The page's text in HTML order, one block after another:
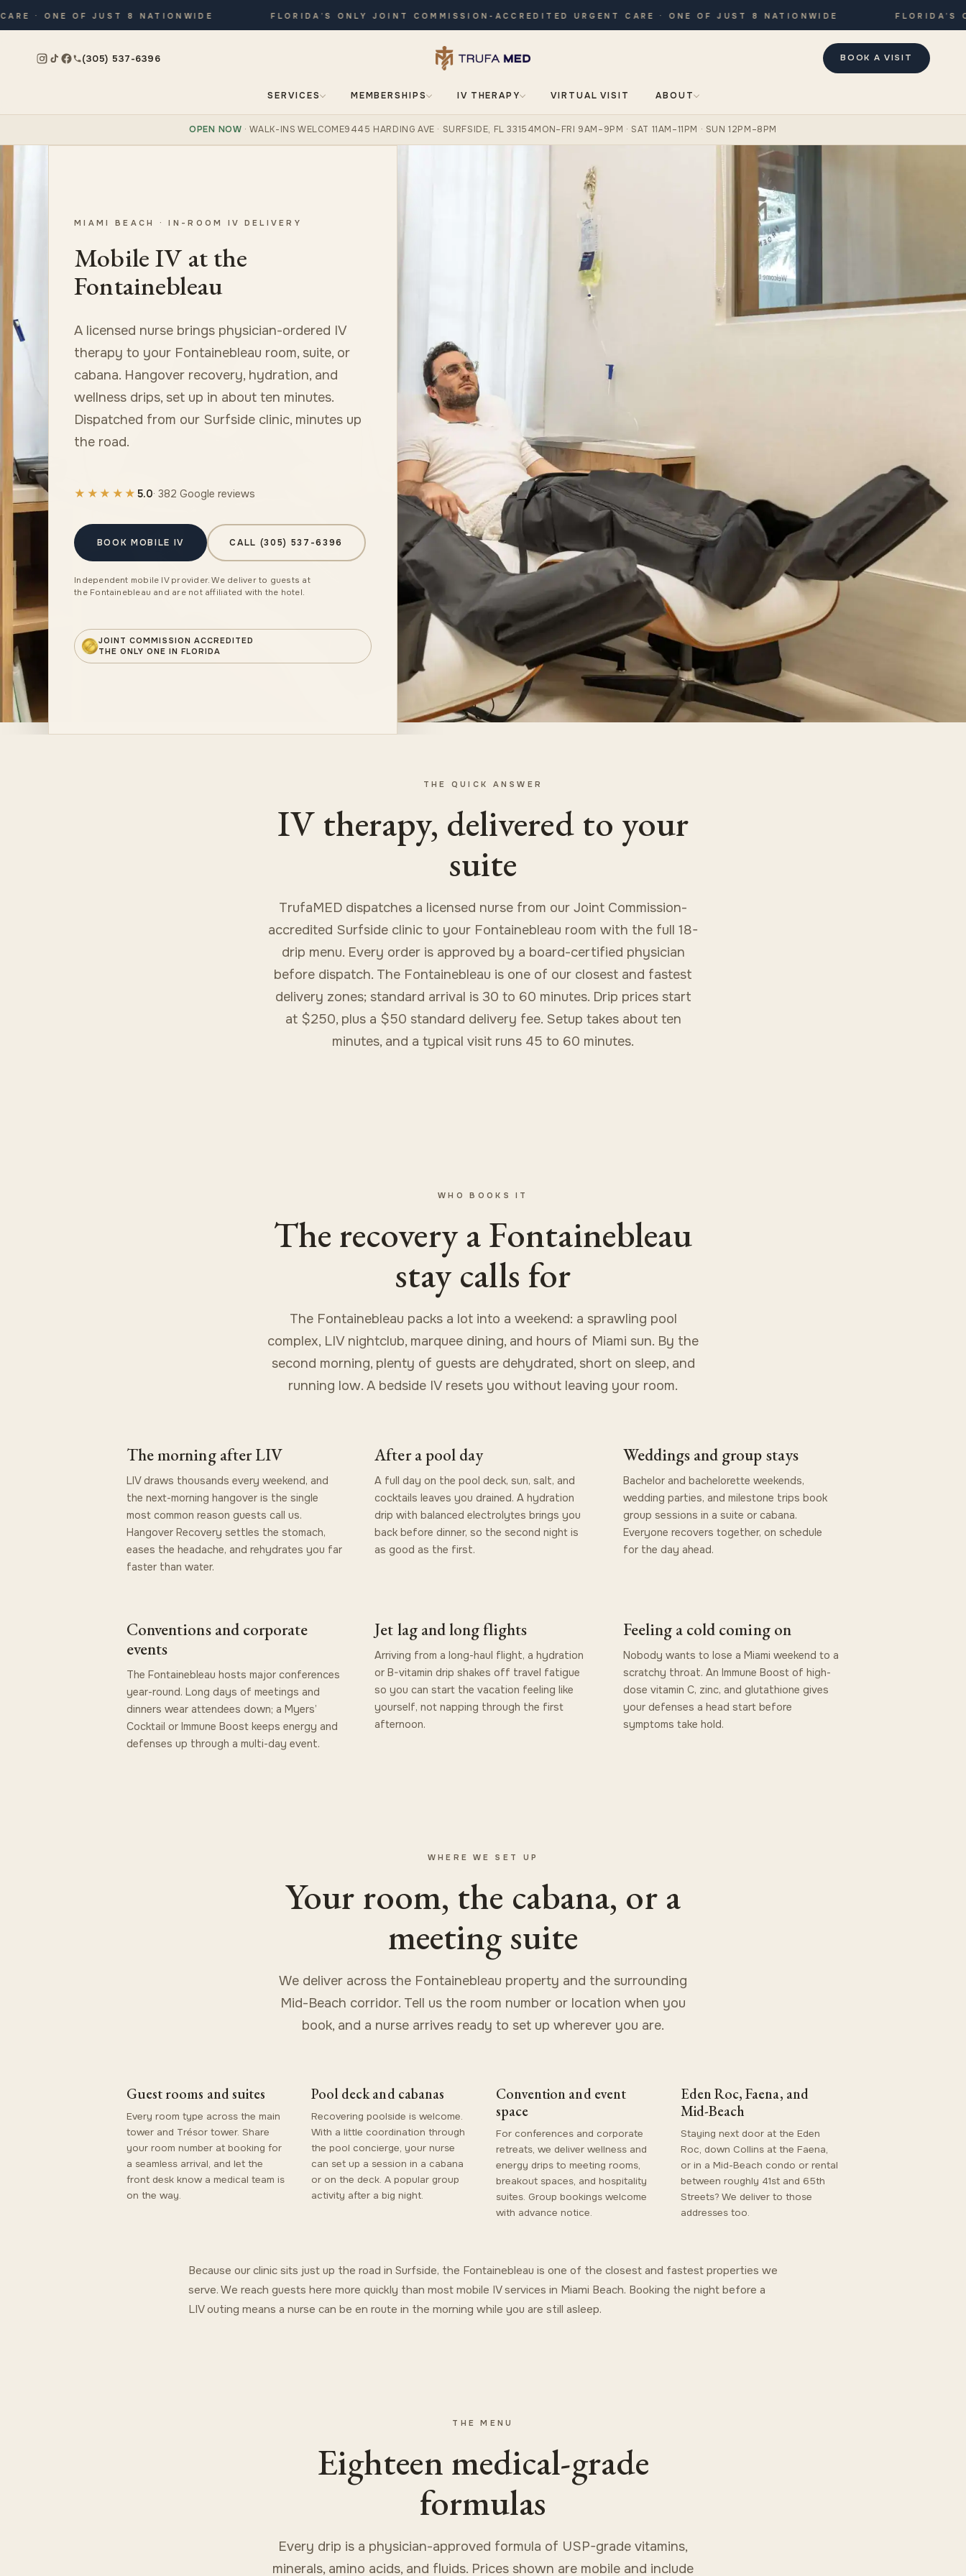
· ONE OF JUST 8 NATIONWIDE FLORIDA’S ONLY JOINT COMMISSION-ACCREDITED URGENT CARE · ONE OF JUST 8 NATIONWIDE FLORIDA’S
(305) 537-6396 BOOK A VISIT
SERVICES MEMBERSHIPS IV THERAPY VIRTUAL VISIT ABOUT
OPEN NOW · WALK-INS WELCOME9445 HARDING AVE · SURFSIDE, FL 33154MON–FRI 9AM–9PM · SAT 11AM–11PM · SUN 12PM–8PM
MIAMI BEACH · IN-ROOM IV DELIVERY
Mobile IV at the
Fontainebleau
A licensed nurse brings physician-ordered IV
therapy to your Fontainebleau room, suite, or
cabana. Hangover recovery, hydration, and
wellness drips, set up in about ten minutes.
Dispatched from our Surfside clinic, minutes up
the road.
★★★★★ 5.0· 382 Google reviews
BOOK MOBILE IV CALL (305) 537-6396
Independent mobile IV provider. We deliver to guests at
the Fontainebleau and are not affiliated with the hotel.
JOINT COMMISSION ACCREDITED
THE ONLY ONE IN FLORIDA
THE QUICK ANSWER
IV therapy, delivered to your
suite
TrufaMED dispatches a licensed nurse from our Joint Commission-
accredited Surfside clinic to your Fontainebleau room with the full 18-
drip menu. Every order is approved by a board-certified physician
before dispatch. The Fontainebleau is one of our closest and fastest
delivery zones; standard arrival is 30 to 60 minutes. Drip prices start
at $250, plus a $50 standard delivery fee. Setup takes about ten
minutes, and a typical visit runs 45 to 60 minutes.
WHO BOOKS IT
The recovery a Fontainebleau
stay calls for
The Fontainebleau packs a lot into a weekend: a sprawling pool
complex, LIV nightclub, marquee dining, and hours of Miami sun. By the
second morning, plenty of guests are dehydrated, short on sleep, and
running low. A bedside IV resets you without leaving your room.
The morning after LIV
LIV draws thousands every weekend, and
the next-morning hangover is the single
most common reason guests call us.
Hangover Recovery settles the stomach,
eases the headache, and rehydrates you far
faster than water.
After a pool day
A full day on the pool deck, sun, salt, and
cocktails leaves you drained. A hydration
drip with balanced electrolytes brings you
back before dinner, so the second night is
as good as the first.
Weddings and group stays
Bachelor and bachelorette weekends,
wedding parties, and milestone trips book
group sessions in a suite or cabana.
Everyone recovers together, on schedule
for the day ahead.
Conventions and corporate
events
The Fontainebleau hosts major conferences
year-round. Long days of meetings and
dinners wear attendees down; a Myers’
Cocktail or Immune Boost keeps energy and
defenses up through a multi-day event.
Jet lag and long flights
Arriving from a long-haul flight, a hydration
or B-vitamin drip shakes off travel fatigue
so you can start the vacation feeling like
yourself, not napping through the first
afternoon.
Feeling a cold coming on
Nobody wants to lose a Miami weekend to a
scratchy throat. An Immune Boost of high-
dose vitamin C, zinc, and glutathione gives
your defenses a head start before
symptoms take hold.
WHERE WE SET UP
Your room, the cabana, or a
meeting suite
We deliver across the Fontainebleau property and the surrounding
Mid-Beach corridor. Tell us the room number or location when you
book, and a nurse arrives ready to set up wherever you are.
Guest rooms and suites
Every room type across the main
tower and Trésor tower. Share
your room number at booking for
a seamless arrival, and let the
front desk know a medical team is
on the way.
Pool deck and cabanas
Recovering poolside is welcome.
With a little coordination through
the pool concierge, your nurse
can set up a session in a cabana
or on the deck. A popular group
activity after a big night.
Convention and event
space
For conferences and corporate
retreats, we deliver wellness and
energy drips to meeting rooms,
breakout spaces, and hospitality
suites. Group bookings welcome
with advance notice.
Eden Roc, Faena, and
Mid-Beach
Staying next door at the Eden
Roc, down Collins at the Faena,
or in a Mid-Beach condo or rental
between roughly 41st and 65th
Streets? We deliver to those
addresses too.
Because our clinic sits just up the road in Surfside, the Fontainebleau is one of the closest and fastest properties we
serve. We reach guests here more quickly than most mobile IV services in Miami Beach. Booking the night before a
LIV outing means a nurse can be en route in the morning while you are still asleep.
THE MENU
Eighteen medical-grade
formulas
Every drip is a physician-approved formula of USP-grade vitamins,
minerals, amino acids, and fluids. Prices shown are mobile and include